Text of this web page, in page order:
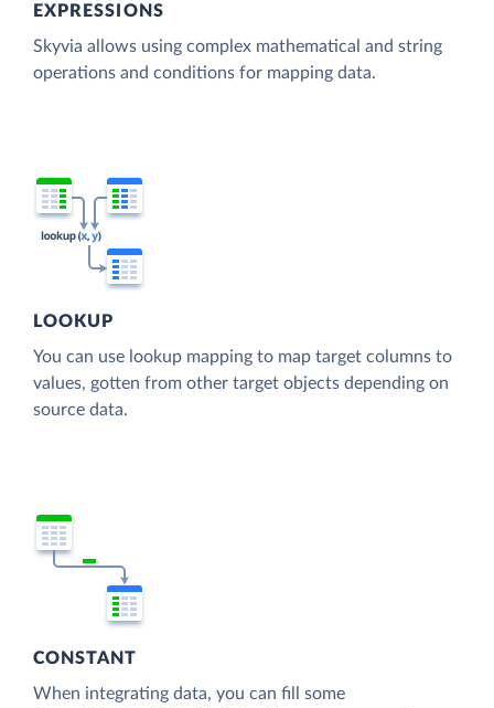
EXPRESSIONS
Skyvia allows using complex mathematical and string
operations and conditions for mapping data.
LOOKUP
You can use lookup mapping to map target columns to
values, gotten from other target objects depending on
source data.
CONSTANT
When integrating data, you can fill some